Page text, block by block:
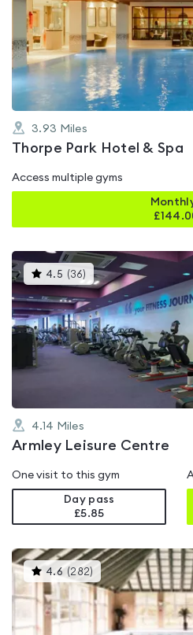
rated
4.5
out
of
5
3.93 Miles
Thorpe Park Hotel & Spa
Access multiple gyms
£
4.5 (36) This
gyms
is
rated
4.5
out
of
5
4.14 Miles
Armley Leisure Centre
One visit to this gym
Day pass
£5.85
4.6 (282) This
gyms
is
rated
4.6
out